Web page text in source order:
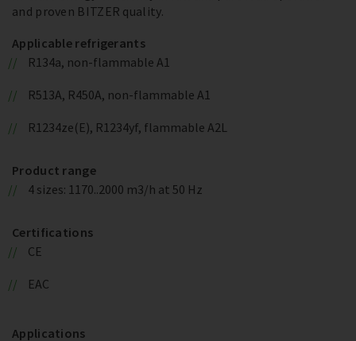
and proven BITZER quality.
Applicable refrigerants
R134a, non-flammable A1
R513A, R450A, non-flammable A1
R1234ze(E), R1234yf, flammable A2L
Product range
4 sizes: 1170..2000 m3/h at 50 Hz
Certifications
CE
EAC
Applications